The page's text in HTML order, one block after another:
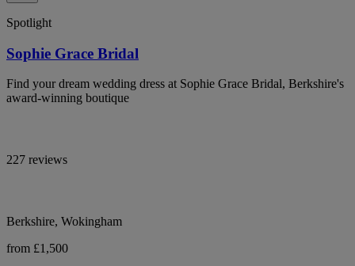
Spotlight
Sophie Grace Bridal
Find your dream wedding dress at Sophie Grace Bridal, Berkshire's
award-winning boutique
227 reviews
Berkshire, Wokingham
from £1,500